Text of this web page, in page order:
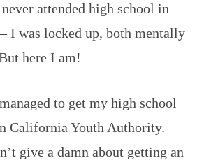
attended high school in
I was locked up, both mentally
here I am!
to get my high school
California Youth Authority.
give a damn about getting an